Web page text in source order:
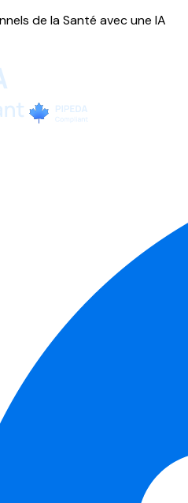
de la Santé avec une IA